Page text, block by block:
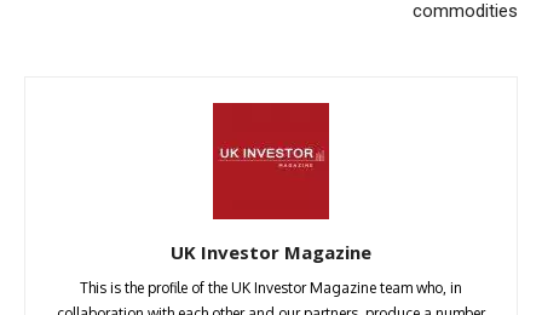
commodities
UK Investor Magazine
This is the profile of the UK Investor Magazine team who, in